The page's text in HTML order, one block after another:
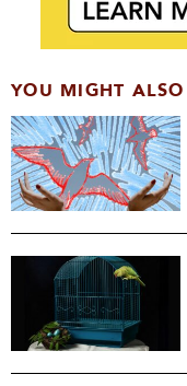
YOU MIGHT